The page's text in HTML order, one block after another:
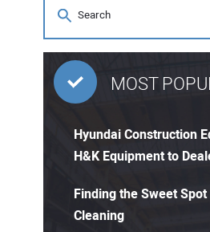
MOST
Hyundai Construction
H&K Equipment to
Finding the Sweet
Cleaning